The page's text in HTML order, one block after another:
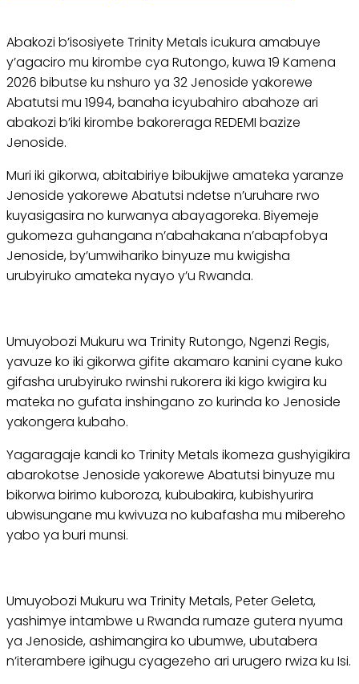
Abakozi b’isosiyete Trinity Metals icukura amabuye
y’agaciro mu kirombe cya Rutongo, kuwa 19 Kamena
2026 bibutse ku nshuro ya 32 Jenoside yakorewe
Abatutsi mu 1994, banaha icyubahiro abahoze ari
abakozi b’iki kirombe bakoreraga REDEMI bazize
Jenoside.
Muri iki gikorwa, abitabiriye bibukijwe amateka yaranze
Jenoside yakorewe Abatutsi ndetse n’uruhare rwo
kuyasigasira no kurwanya abayagoreka. Biyemeje
gukomeza guhangana n’abahakana n’abapfobya
Jenoside, by’umwihariko binyuze mu kwigisha
urubyiruko amateka nyayo y’u Rwanda.
Umuyobozi Mukuru wa Trinity Rutongo, Ngenzi Regis,
yavuze ko iki gikorwa gifite akamaro kanini cyane kuko
gifasha urubyiruko rwinshi rukorera iki kigo kwigira ku
mateka no gufata inshingano zo kurinda ko Jenoside
yakongera kubaho.
Yagaragaje kandi ko Trinity Metals ikomeza gushyigikira
abarokotse Jenoside yakorewe Abatutsi binyuze mu
bikorwa birimo kuboroza, kububakira, kubishyurira
ubwisungane mu kwivuza no kubafasha mu mibereho
yabo ya buri munsi.
Umuyobozi Mukuru wa Trinity Metals, Peter Geleta,
yashimye intambwe u Rwanda rumaze gutera nyuma
ya Jenoside, ashimangira ko ubumwe, ubutabera
n’iterambere igihugu cyagezeho ari urugero rwiza ku Isi.